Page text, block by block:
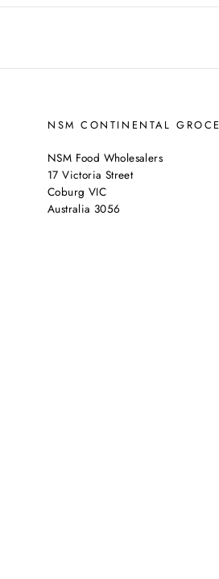
NSM CONTINENTAL
NSM Food Wholesalers
17 Victoria Street
Coburg VIC
Australia 3056